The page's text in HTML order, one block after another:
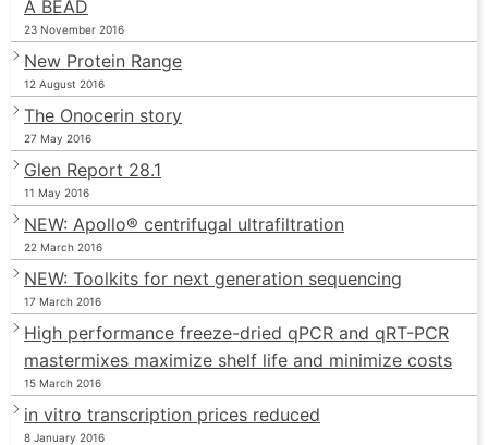
A BEAD
23 November 2016
New Protein Range
12 August 2016
The Onocerin story
27 May 2016
Glen Report 28.1
11 May 2016
NEW: Apollo® centrifugal ultrafiltration
22 March 2016
NEW: Toolkits for next generation sequencing
17 March 2016
High performance freeze-dried qPCR and qRT-PCR
mastermixes maximize shelf life and minimize costs
15 March 2016
in vitro transcription prices reduced
8 January 2016